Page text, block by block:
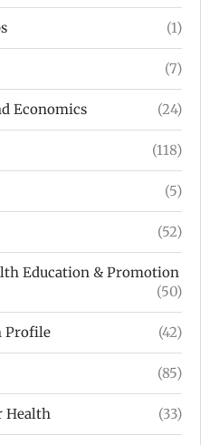
(1)
(7)
Economics (24)
(118)
(5)
(52)
Education & Promotion
(50)
Profile (42)
(85)
Health (33)